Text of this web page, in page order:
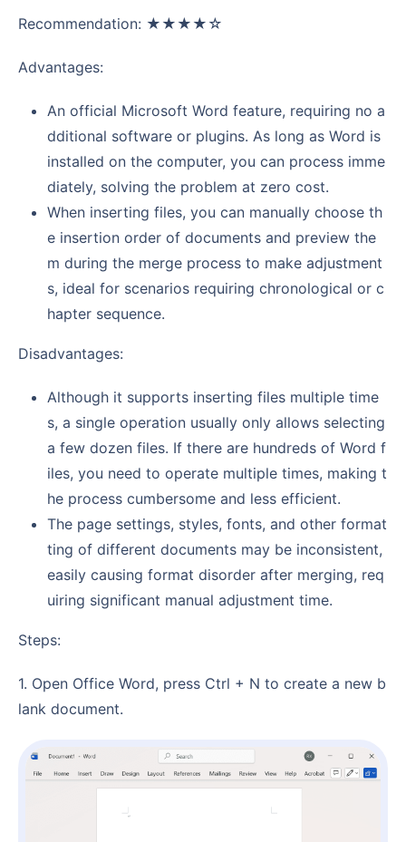
Recommendation: ★★★★☆
Advantages:
An official Microsoft Word feature, requiring no a
dditional software or plugins. As long as Word is
installed on the computer, you can process imme
diately, solving the problem at zero cost.
When inserting files, you can manually choose th
e insertion order of documents and preview the
m during the merge process to make adjustment
s, ideal for scenarios requiring chronological or c
hapter sequence.
Disadvantages:
Although it supports inserting files multiple time
s, a single operation usually only allows selecting
a few dozen files. If there are hundreds of Word f
iles, you need to operate multiple times, making t
he process cumbersome and less efficient.
The page settings, styles, fonts, and other format
ting of different documents may be inconsistent,
easily causing format disorder after merging, req
uiring significant manual adjustment time.
Steps:
1. Open Office Word, press Ctrl + N to create a new b
lank document.